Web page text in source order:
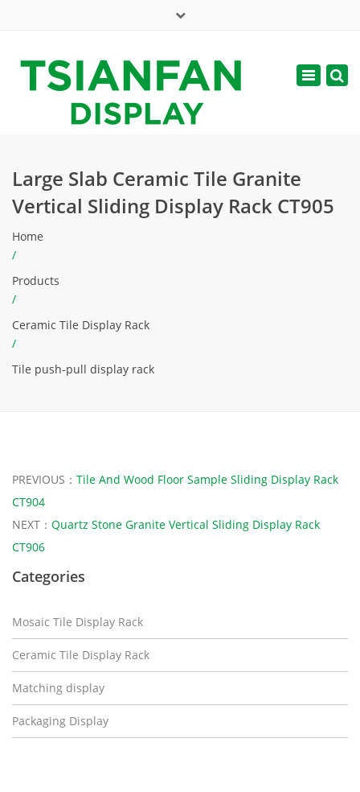
web@tsianfan.com
Toggle
Large Slab Ceramic Tile Granite
Vertical Sliding Display Rack CT905
Home
/
Products
/
Ceramic Tile Display Rack
/
Tile push-pull display rack
PREVIOUS： Tile And Wood Floor Sample Sliding Display Rack
CT904
NEXT： Quartz Stone Granite Vertical Sliding Display Rack
CT906
Categories
Mosaic Tile Display Rack
Ceramic Tile Display Rack
Matching display
Packaging Display